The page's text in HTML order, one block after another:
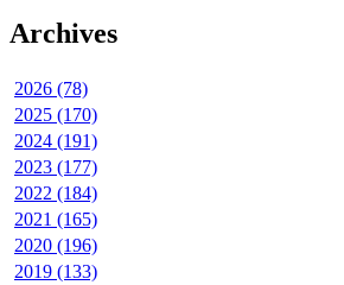
Archives
2026 (78)
2025 (170)
2024 (191)
2023 (177)
2022 (184)
2021 (165)
2020 (196)
2019 (133)